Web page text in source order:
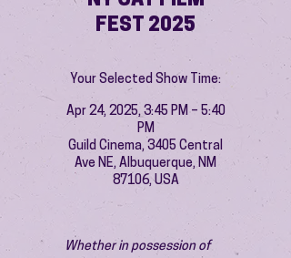
FEST 2025
Your Selected Show Time:
Apr 24, 2025, 3:45 PM – 5:40
PM
Guild Cinema, 3405 Central
Ave NE, Albuquerque, NM
87106, USA
Whether in possession of